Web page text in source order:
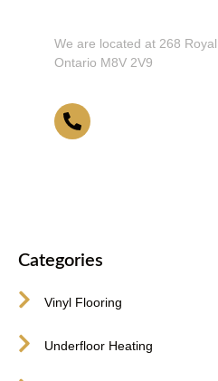
We are located at 268
Ontario M8V 2V9
Categories
Vinyl Flooring
Underfloor Heating